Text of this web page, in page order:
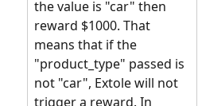
the value is "car" then
reward $1000. That
means that if the
"product_type" passed is
not "car", Extole will not
trigger a reward. In